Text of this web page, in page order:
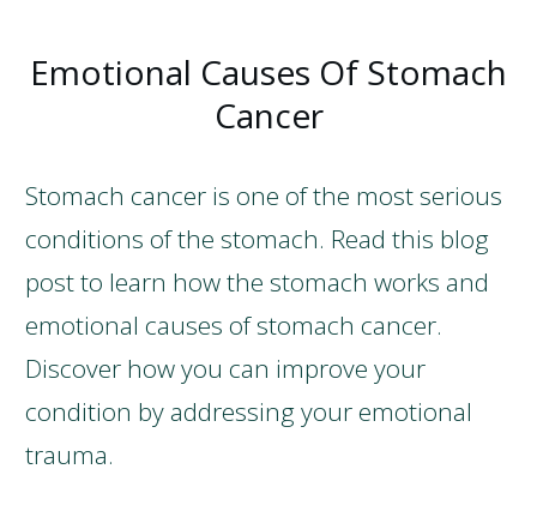
Emotional Causes Of Stomach
Cancer
Stomach cancer is one of the most serious
conditions of the stomach. Read this blog
post to learn how the stomach works and
emotional causes of stomach cancer.
Discover how you can improve your
condition by addressing your emotional
trauma.